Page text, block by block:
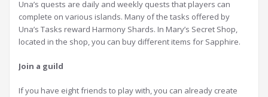
Una’s quests are daily and weekly quests that players can
complete on various islands. Many of the tasks offered by
Una’s Tasks reward Harmony Shards. In Mary’s Secret Shop,
located in the shop, you can buy different items for Sapphire.
Join a guild
If you have eight friends to play with, you can already create